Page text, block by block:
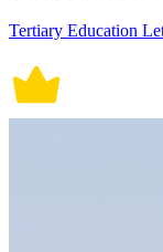
Tertiary Education